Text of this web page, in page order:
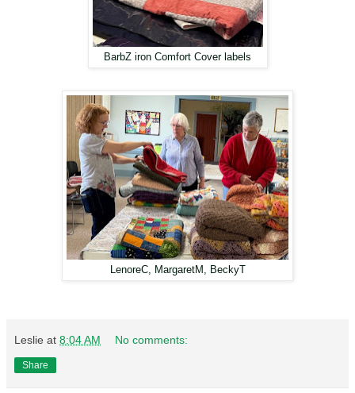
BarbZ iron Comfort Cover labels
LenoreC, MargaretM, BeckyT
Leslie at 8:04 AM No comments:
Share